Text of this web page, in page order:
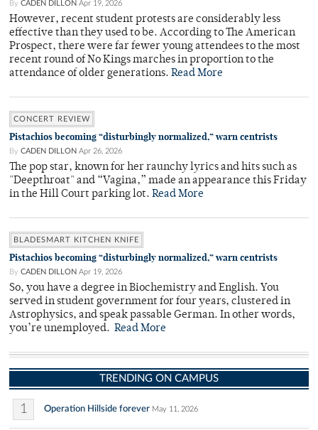
By CADEN DILLON Apr 19, 2026
However, recent student protests are considerably less
effective than they used to be. According to The American
Prospect, there were far fewer young attendees to the most
recent round of No Kings marches in proportion to the
attendance of older generations. Read More
CONCERT REVIEW
Pistachios becoming “disturbingly normalized,” warn centrists
By CADEN DILLON Apr 26, 2026
The pop star, known for her raunchy lyrics and hits such as
"Deepthroat" and “Vagina,” made an appearance this Friday
in the Hill Court parking lot. Read More
BLADESMART KITCHEN KNIFE
Pistachios becoming “disturbingly normalized,” warn centrists
By CADEN DILLON Apr 19, 2026
So, you have a degree in Biochemistry and English. You
served in student government for four years, clustered in
Astrophysics, and speak passable German. In other words,
you’re unemployed. Read More
TRENDING ON CAMPUS
1 Operation Hillside forever May 11, 2026